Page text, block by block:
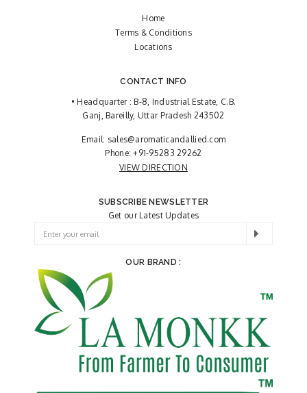
Home
Terms & Conditions
Locations
CONTACT INFO
• Headquarter : B-8, Industrial Estate, C.B.
Ganj, Bareilly, Uttar Pradesh 243502
Email: sales@aromaticandallied.com
Phone:+91-95283 29262
VIEW DIRECTION
SUBSCRIBE NEWSLETTER
Get our Latest Updates
OUR BRAND :